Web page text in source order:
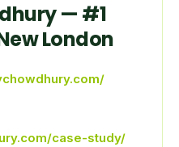
— #1
London
case-study/